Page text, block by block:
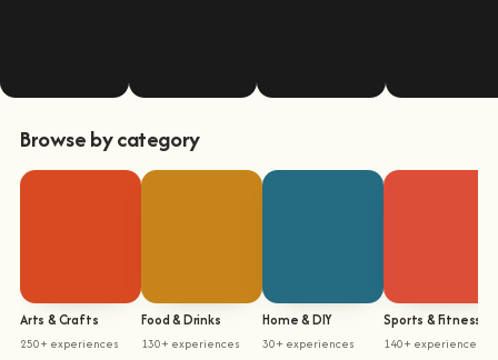
Browse by category
Arts & Crafts
250+ experiences
Food & Drinks
130+ experiences
Home & DIY
30+ experiences
Sports & Fitness
140+ experiences